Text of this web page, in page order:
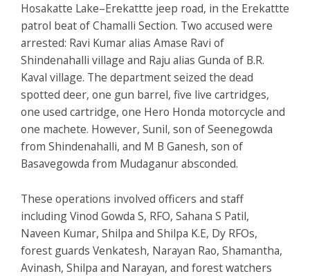
Hosakatte Lake–Erekattte jeep road, in the Erekattte
patrol beat of Chamalli Section. Two accused were
arrested: Ravi Kumar alias Amase Ravi of
Shindenahalli village and Raju alias Gunda of B.R.
Kaval village. The department seized the dead
spotted deer, one gun barrel, five live cartridges,
one used cartridge, one Hero Honda motorcycle and
one machete. However, Sunil, son of Seenegowda
from Shindenahalli, and M B Ganesh, son of
Basavegowda from Mudaganur absconded.
These operations involved officers and staff
including Vinod Gowda S, RFO, Sahana S Patil,
Naveen Kumar, Shilpa and Shilpa K.E, Dy RFOs,
forest guards Venkatesh, Narayan Rao, Shamantha,
Avinash, Shilpa and Narayan, and forest watchers